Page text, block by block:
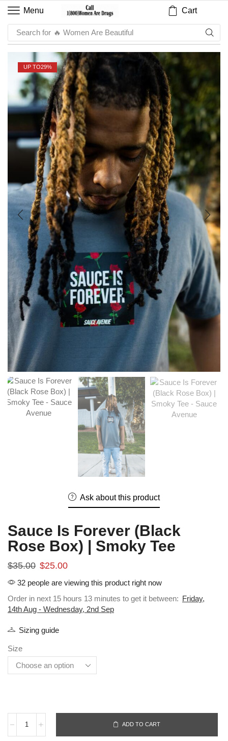
Menu Cart
Search for 🔥 Sauce
UP TO29%
Ask about this product
Sauce Is Forever (Black
Rose Box) | Smoky Tee
$35.00 $25.00
32 people are viewing this product right now
Order in next 15 hours 13 minutes to get it between: Friday,
14th Aug - Wednesday, 2nd Sep
Sizing guide
Size
ADD TO CART